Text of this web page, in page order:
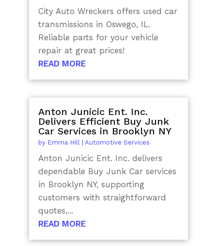
City Auto Wreckers offers used car
transmissions in Oswego, IL.
Reliable parts for your vehicle
repair at great prices!
READ MORE
Anton Junicic Ent. Inc.
Delivers Efficient Buy Junk
Car Services in Brooklyn NY
by Emma Hill| Automotive Services
Anton Junicic Ent. Inc. delivers
dependable Buy Junk Car services
in Brooklyn NY, supporting
customers with straightforward
quotes,...
READ MORE